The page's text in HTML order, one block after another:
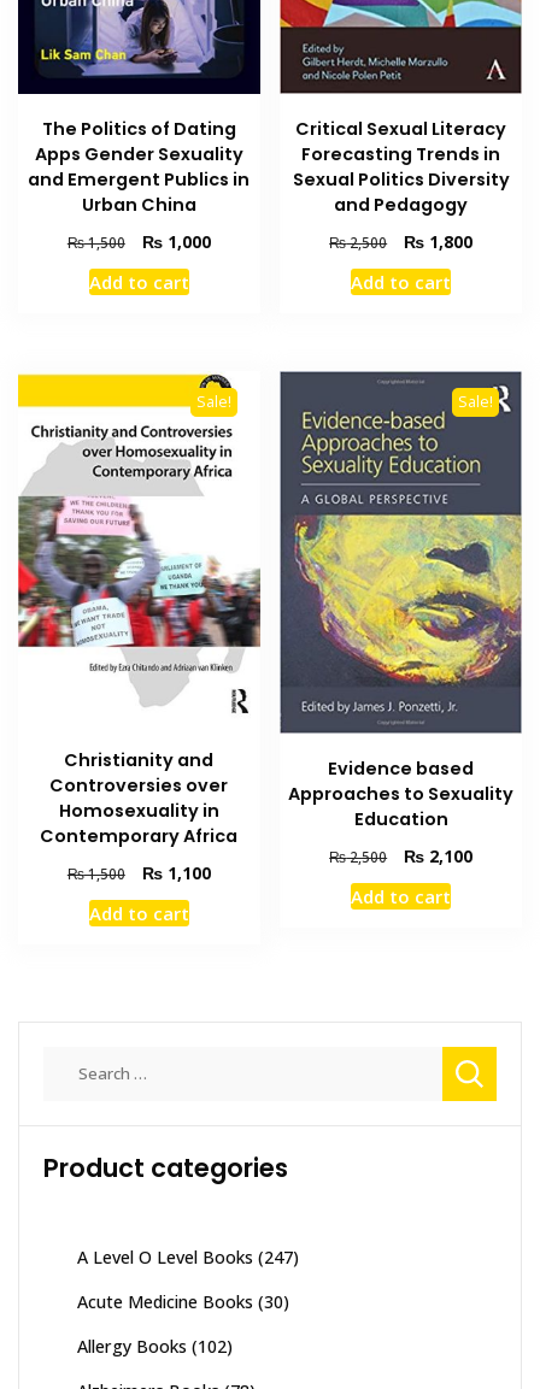
The Politics of Dating
Apps Gender Sexuality
and Emergent Publics in
Urban China
₨1,500
Original
price
was:
₨1,000Current
Add to cart
Critical Sexual Literacy
Forecasting Trends in
Sexual Politics Diversity
and Pedagogy
₨2,500
Original
price
was:
₨ 1,800Current
Add to cart
Sale!
Christianity and
Controversies over
Homosexuality in
Contemporary Africa
₨1,500
Original
price
was:
₨1,100Current
Add to cart
Sale!
Evidence based
Approaches to Sexuality
Education
₨2,500
Original
price
was:
₨ 2,100Current
Add to cart
Product categories
A Level O Level Books (247)
Acute Medicine Books (30)
Allergy Books (102)